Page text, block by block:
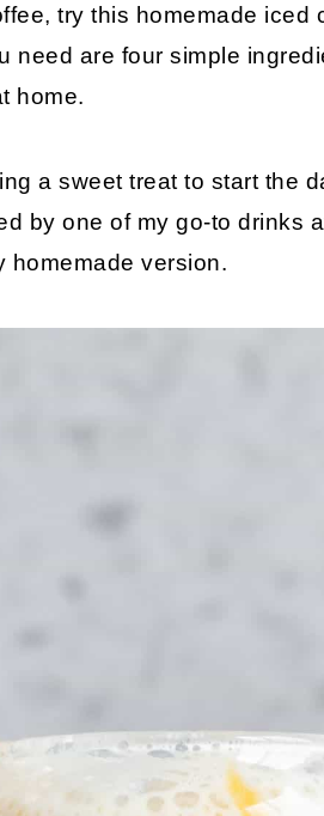
try this homemade iced
need are four simple
home.
a sweet treat to start the
by one of my go-to drinks
homemade version.